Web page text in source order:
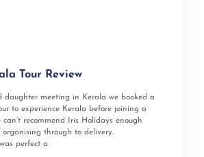
Tour Review
daughter meeting in Kerala we booked a
to experience Kerala before joining a
recommend Iris Holidays enough
through to delivery.
perfect a